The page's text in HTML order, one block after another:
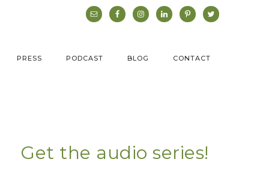
PRESS PODCAST BLOG CONTACT
Get the audio series!